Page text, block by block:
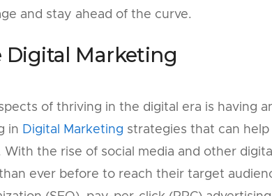
and stay ahead of the curve.
Digital Marketing
of thriving in the digital era is having
in Digital Marketing strategies that can
the rise of social media and other
ever before to reach their target